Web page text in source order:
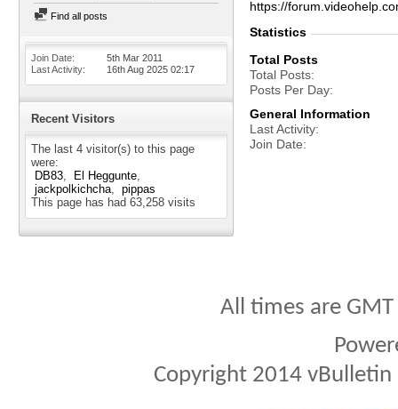
Find all posts
Join Date
5th Mar 2011
Last Activity
16th Aug 2025 02:17
Recent Visitors
The last 4 visitor(s) to this page
were:
DB83
El Heggunte
jackpolkichcha
pippas
This page has had 63,258 visits
https://
Statistics
Total Posts
Total Posts
Posts Per Day
General Information
Last Activity
Join Date
All times are
Copyright 2014